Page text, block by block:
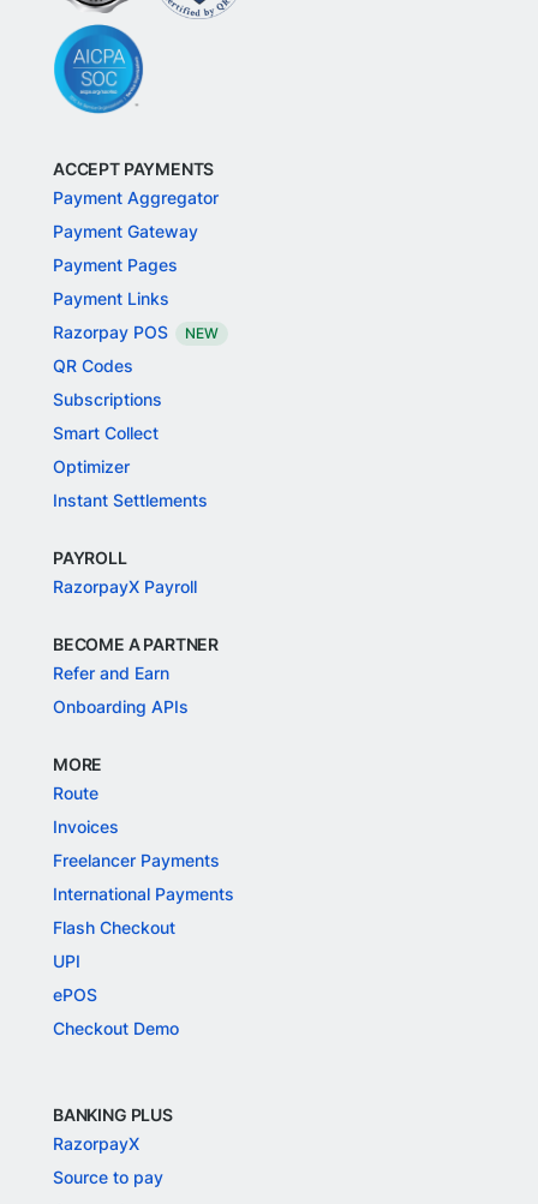
ACCEPT PAYMENTS
Payment Aggregator
Payment Gateway
Payment Pages
Payment Links
Razorpay POS
NEW
QR Codes
Subscriptions
Smart Collect
Optimizer
Instant Settlements
PAYROLL
RazorpayX Payroll
BECOME A PARTNER
Refer and Earn
Onboarding APIs
MORE
Route
Invoices
Freelancer Payments
International Payments
Flash Checkout
UPI
ePOS
Checkout Demo
BANKING PLUS
RazorpayX
Source to pay